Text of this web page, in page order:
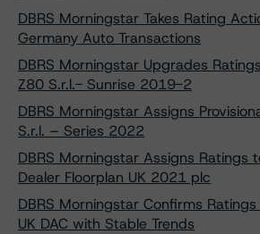
DBRS Morningstar Takes Rating
Germany Auto Transactions
DBRS Morningstar Upgrades
Z80 S.r.l.- Sunrise 2019-2
DBRS Morningstar Assigns
S.r.l. – Series 2022
DBRS Morningstar Assigns Ratings
Dealer Floorplan UK 2021 plc
DBRS Morningstar Confirms
UK DAC with Stable Trends